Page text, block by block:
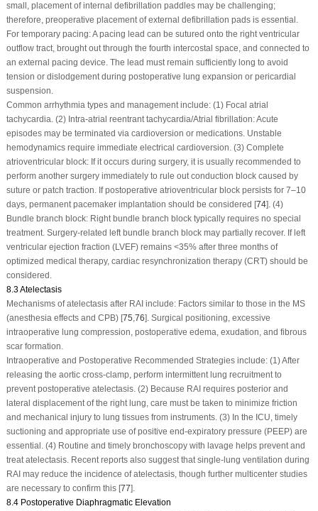
small, placement of internal defibrillation paddles may be challenging;
therefore, preoperative placement of external defibrillation pads is essential.
For temporary pacing: A pacing lead can be sutured onto the right ventricular
outflow tract, brought out through the fourth intercostal space, and connected to
an external pacing device. The lead must remain sufficiently long to avoid
tension or dislodgement during postoperative lung expansion or pericardial
suspension.
Common arrhythmia types and management include: (1) Focal atrial
tachycardia. (2) Intra-atrial reentrant tachycardia/Atrial fibrillation: Acute
episodes may be terminated via cardioversion or medications. Unstable
hemodynamics require immediate electrical cardioversion. (3) Complete
atrioventricular block: If it occurs during surgery, it is usually recommended to
perform another surgery immediately to rule out conduction block caused by
suture or patch traction. If postoperative atrioventricular block persists for 7–10
days, permanent pacemaker implantation should be considered [74]. (4)
Bundle branch block: Right bundle branch block typically requires no special
treatment. Surgery-related left bundle branch block may partially recover. If left
ventricular ejection fraction (LVEF) remains <35% after three months of
optimized medical therapy, cardiac resynchronization therapy (CRT) should be
considered.
8.3 Atelectasis
Mechanisms of atelectasis after RAI include: Factors similar to those in the MS
(anesthesia effects and CPB) [75,76]. Surgical positioning, excessive
intraoperative lung compression, postoperative edema, exudation, and fibrous
scar formation.
Intraoperative and Postoperative Recommended Strategies include:(1) After
releasing the aortic cross-clamp, perform intermittent lung recruitment to
prevent postoperative atelectasis. (2) Because RAI requires posterior and
lateral displacement of the right lung, care must be taken to minimize friction
and mechanical injury to lung tissues from instruments. (3) In the ICU, timely
suctioning and appropriate use of positive end-expiratory pressure (PEEP) are
essential. (4) Routine and timely bronchoscopy with lavage helps prevent and
treat atelectasis. Recent reports also suggest that single-lung ventilation during
RAI may reduce the incidence of atelectasis, though further multicenter studies
are necessary to confirm this [77].
8.4 Postoperative Diaphragmatic Elevation